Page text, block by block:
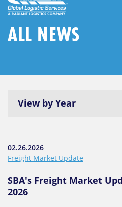
Submit
Search
ALL NEWS
View by Year
02.26.2026
Freight Market Update
SBA's Freight Market
2026